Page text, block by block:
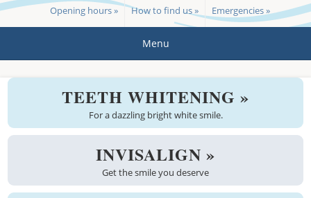
Emergencies »
How to find us »
Opening hours »
Menu
Welcome
About us
See the practice
TEETH WHITENING »
For a dazzling bright white smile.
INVISALIGN »
Get the smile you deserve